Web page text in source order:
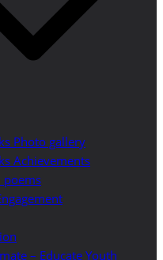
Photo gallery
Achievements
poems
– Educate Youth